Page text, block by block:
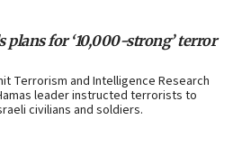
for ‘10,000-strong’ terror
Terrorism and Intelligence Research
leader instructed terrorists to
civilians and soldiers.